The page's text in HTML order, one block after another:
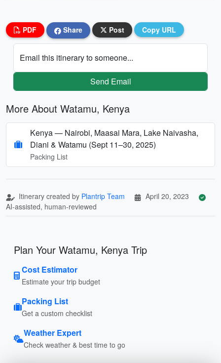
PDF Share Post Copy URL
Email this itinerary to someone...
Send Email
More About Watamu, Kenya
Kenya — Nairobi, Maasai Mara, Lake Naivasha,
Diani & Watamu (Sept 11–30, 2025)
Packing List
Itinerary created by Plantrip Team
April 20, 2023
AI-assisted, human-reviewed
Plan Your Watamu, Kenya Trip
Cost Estimator
Estimate your trip budget
Packing List
Get a custom checklist
Weather Expert
Check weather & best time to go